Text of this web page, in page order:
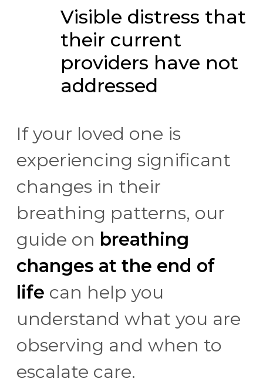
Visible distress that
their current
providers have not
addressed
If your loved one is
experiencing significant
changes in their
breathing patterns, our
guide on breathing
changes at the end of
life can help you
understand what you are
observing and when to
escalate care.